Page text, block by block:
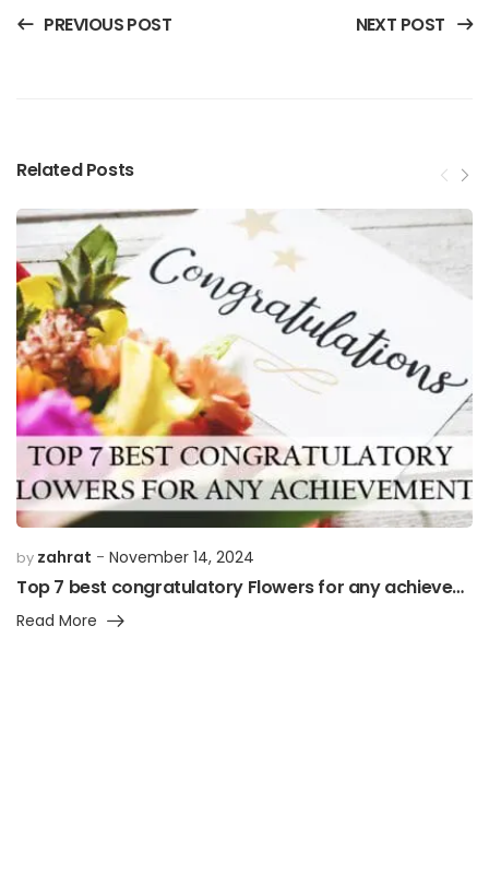
Related Posts
byzahrat November 14, 2024
Top 7 best congratulatory Flowers for any achievement”
Read More